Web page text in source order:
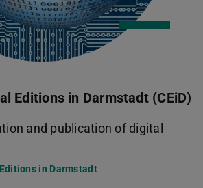
Editions in Darmstadt (CEiD)
and publication of digital
in Darmstadt